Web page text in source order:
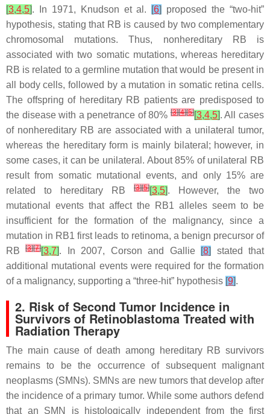
[3,4,5]. In 1971, Knudson et al. [6]
proposed the “two-hit”
hypothesis, stating that RB is caused by two complementary
chromosomal mutations. Thus, nonhereditary RB is
associated with two somatic mutations, whereas hereditary
RB is related to a germline mutation that would be present in
all body cells, followed by a mutation in somatic retina cells.
The offspring of hereditary RB patients are predisposed to
the disease with a penetrance of 80% [3][4][5][3,4,5]. All cases
of nonhereditary RB are associated with a unilateral tumor,
whereas the hereditary form is mainly bilateral; however, in
some cases, it can be unilateral. About 85% of unilateral RB
result from somatic mutational events, and only 15% are
related to hereditary RB
[3][5][3,5]. However, the two
mutational events that affect the RB1 alleles seem to be
insufficient for the formation of the malignancy, since a
mutation in RB1 first leads to retinoma, a benign precursor of
RB[3][7][3,7]. In 2007, Corson and Gallie [8]
stated that
additional mutational events were required for the formation
of a malignancy, supporting a “three-hit” hypothesis [9].
2. Risk of Second Tumor Incidence in
Survivors of Retinoblastoma Treated with
Radiation Therapy
The main cause of death among hereditary RB survivors
remains to be the occurrence of subsequent malignant
neoplasms (SMNs). SMNs are new tumors that develop after
the incidence of a primary tumor. While some authors defend
that an SMN is histologically independent from the first